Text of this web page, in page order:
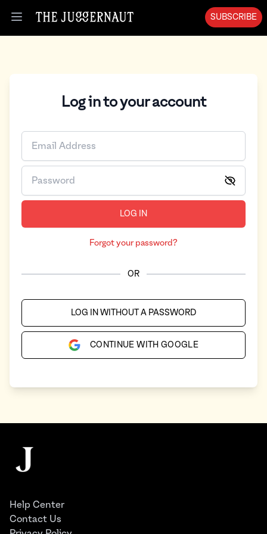
Open menu
SUBSCRIBE
Log in to your account
LOG IN
Forgot your password?
OR
LOG IN WITHOUT A PASSWORD
CONTINUE WITH GOOGLE
The Juggernaut
Help Center
Contact Us